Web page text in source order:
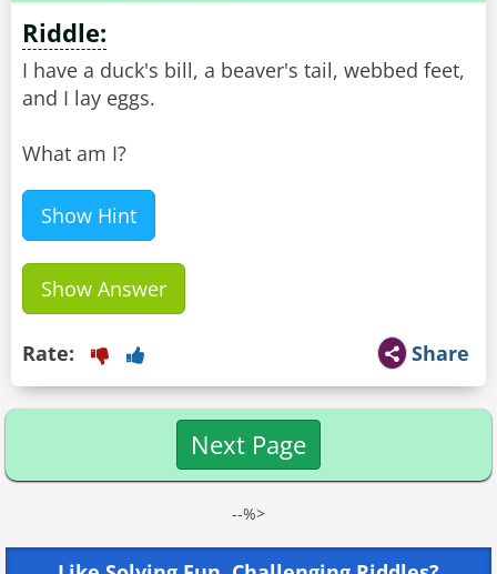
Riddle:
I have a duck's bill, a beaver's tail, webbed feet,
and I lay eggs.
What am I?
Show Hint
Show Answer
Share
Rate:
Next Page
--%>